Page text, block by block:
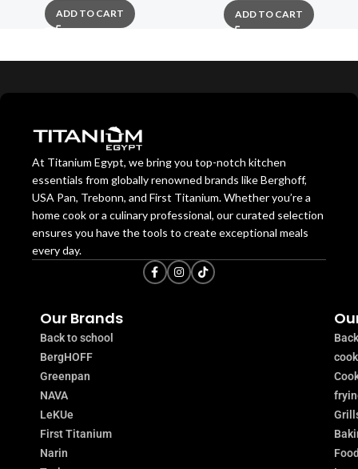
ADD TO CART ADD TO CART
At Titanium Egypt, we bring you top-notch kitchen
essentials from globally renowned brands like Berghoff,
USA Pan, Trebonn, and First Titanium. Whether you’re a
home cook or a culinary professional, our curated selection
ensures you have the tools to create exceptional meals
every day.
Our Brands
Back to school
BergHOFF
Greenpan
NAVA
LeKUe
First Titanium
Narin